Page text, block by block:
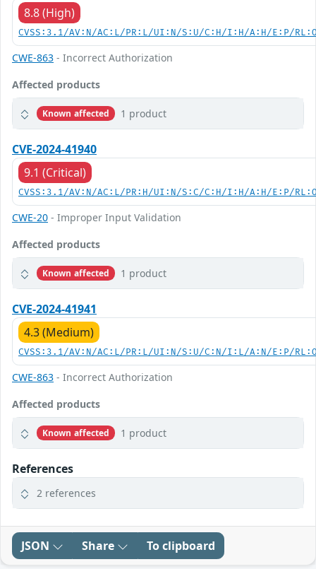
8.8 (High)
CVSS:3.1/AV:N/AC:L/PR:L/UI:N/S:U/C:H/I:H/A:H/E:P/
CWE-863 - Incorrect Authorization
Affected products
Known affected 1 product
CVE-2024-41940
9.1 (Critical)
CVSS:3.1/AV:N/AC:L/PR:H/UI:N/S:C/C:H/I:H/A:H/E:P/
CWE-20 - Improper Input Validation
Affected products
Known affected 1 product
CVE-2024-41941
4.3 (Medium)
CVSS:3.1/AV:N/AC:L/PR:L/UI:N/S:U/C:N/I:L/A:N/E:P/
CWE-863 - Incorrect Authorization
Affected products
Known affected 1 product
References
2 references
JSON Share To clipboard